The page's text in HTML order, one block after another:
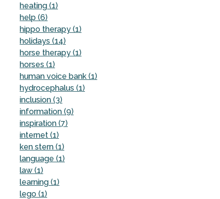
heating (1)
help (6)
hippo therapy (1)
holidays (14)
horse therapy (1)
horses (1)
human voice bank (1)
hydrocephalus (1)
inclusion (3)
information (9)
inspiration (7)
internet (1)
ken stern (1)
language (1)
law (1)
learning (1)
lego (1)